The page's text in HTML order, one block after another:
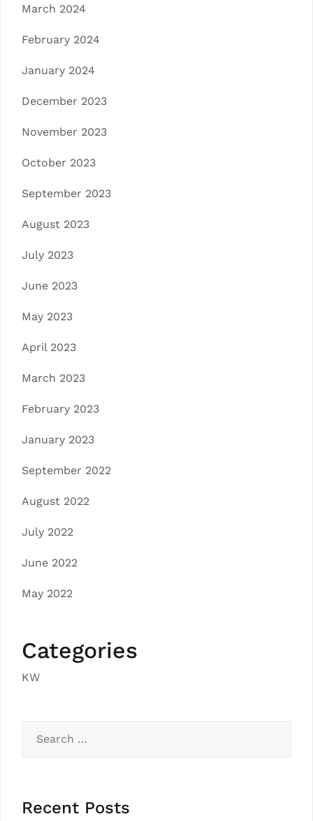
March 2024
February 2024
January 2024
December 2023
November 2023
October 2023
September 2023
August 2023
July 2023
June 2023
May 2023
April 2023
March 2023
February 2023
January 2023
September 2022
August 2022
July 2022
June 2022
May 2022
Categories
KW
for:
Recent Posts